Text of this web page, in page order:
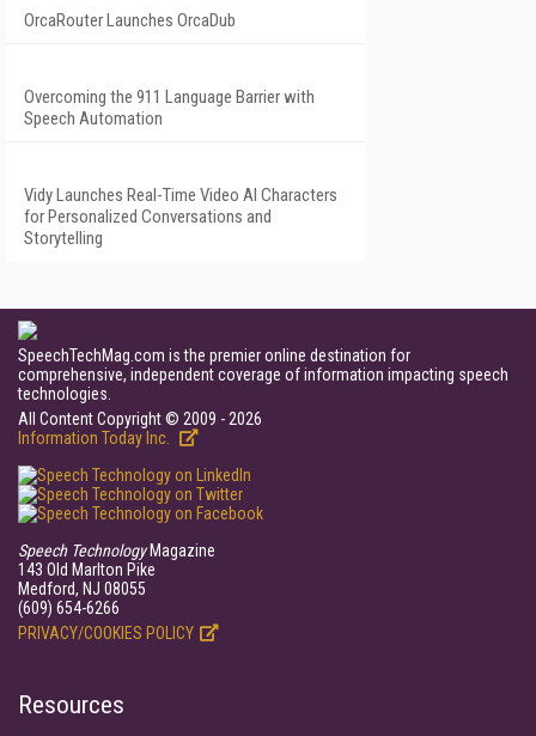
OrcaRouter Launches OrcaDub
Overcoming the 911 Language Barrier with
Speech Automation
Vidy Launches Real-Time Video AI Characters
for Personalized Conversations and
Storytelling
SpeechTechMag.com is the premier online destination for
comprehensive, independent coverage of information impacting speech
technologies.
All Content Copyright © 2009 - 2026
Information Today Inc.
Speech TechnologyMagazine
143 Old Marlton Pike
Medford, NJ 08055
(609) 654-6266
PRIVACY/COOKIES POLICY
Resources